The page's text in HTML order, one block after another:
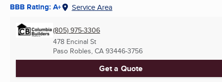
BBB Rating: A+ Service Area
(805) 975-3306
478 Encinal St
Paso Robles, CA 93446-3756
Get a Quote